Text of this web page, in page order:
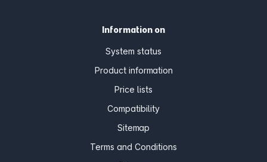
Information on
System status
Product information
Price lists
Compatibility
Sitemap
Terms and Conditions